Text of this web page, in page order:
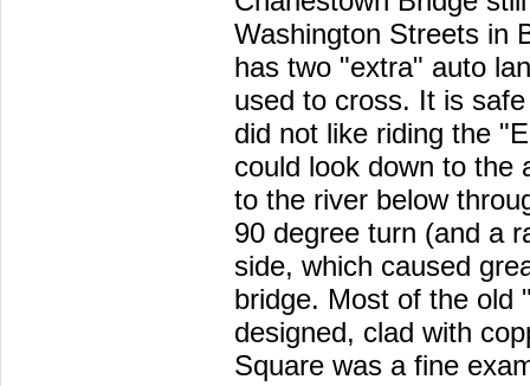
Washington Streets in
has two "extra" auto
used to cross. It is
did not like riding the
could look down to the
to the river below
90 degree turn (and a
side, which caused
bridge. Most of the old
designed, clad with
Square was a fine